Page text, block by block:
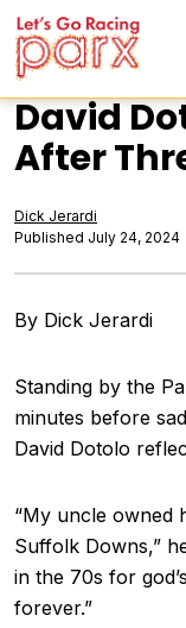
David
After
Dick Jerardi
Published July 24, 2024
By Dick Jerardi
Standing by the
minutes before
David Dotolo
“My uncle owned
Suffolk Downs,”
in the 70s for
forever.”